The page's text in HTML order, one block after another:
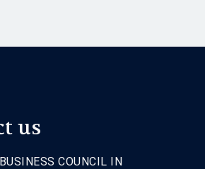
us
COUNCIL IN